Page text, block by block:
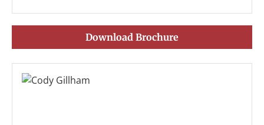
Download Brochure